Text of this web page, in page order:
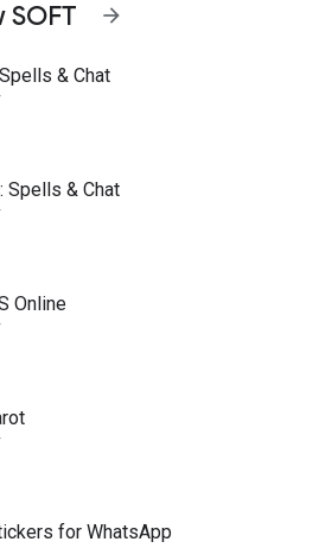
arrow_forward
& Chat
Spells & Chat
Online
for WhatsApp